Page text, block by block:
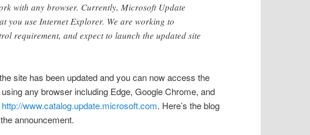
with any browser. Currently, Microsoft Update
you use Internet Explorer. We are working to
requirement, and expect to launch the updated site
site has been updated and you can now access the
any browser including Edge, Google Chrome, and
http://www.catalog.update.microsoft.com. Here’s the blog
announcement.